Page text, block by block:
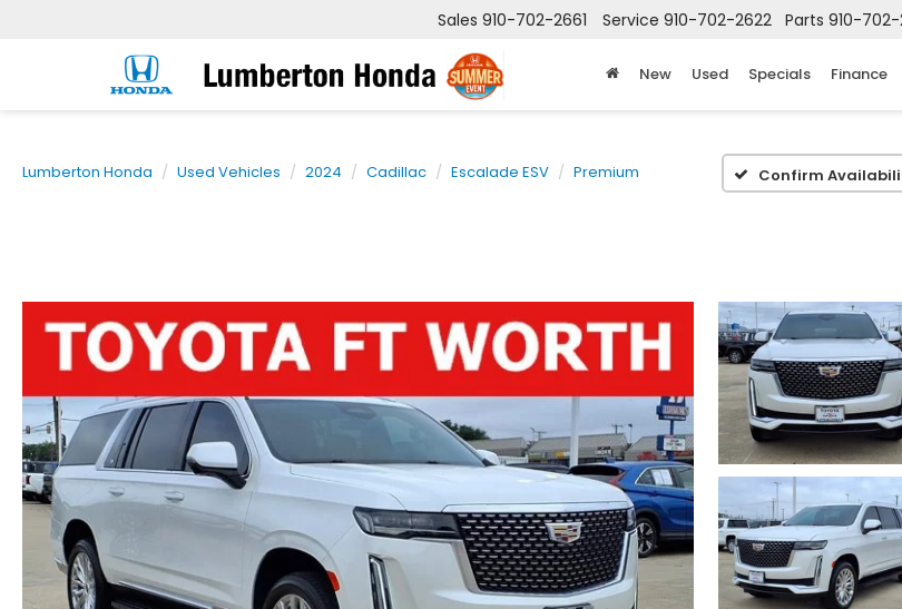
Sales 910-702-2661 Service 910-702-2622 Parts 910-
New Used Specials Finance
Lumberton Honda Used Vehicles 2024 Cadillac Escalade ESV Premium Confirm